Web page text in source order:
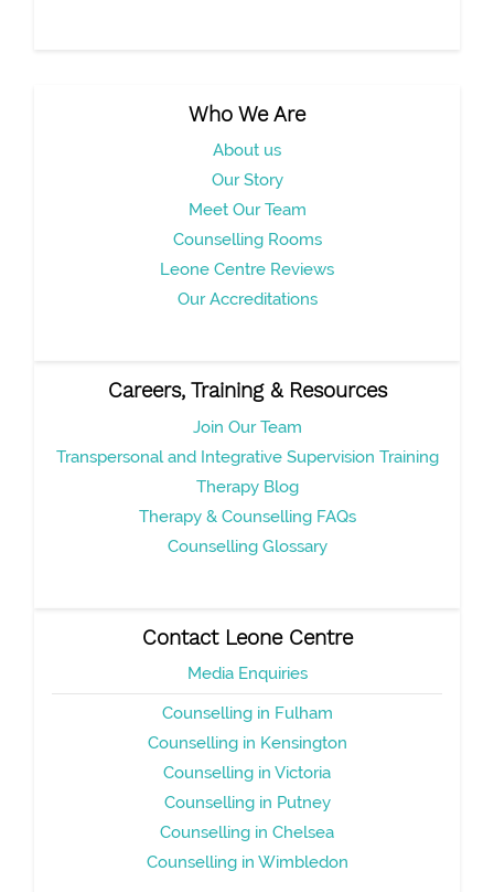
Who We Are
About us
Our Story
Meet Our Team
Counselling Rooms
Leone Centre Reviews
Our Accreditations
Careers, Training & Resources
Join Our Team
Transpersonal and Integrative Supervision Training
Therapy Blog
Therapy & Counselling FAQs
Counselling Glossary
Contact Leone Centre
Media Enquiries
Counselling in Fulham
Counselling in Kensington
Counselling in Victoria
Counselling in Putney
Counselling in Chelsea
Counselling in Wimbledon